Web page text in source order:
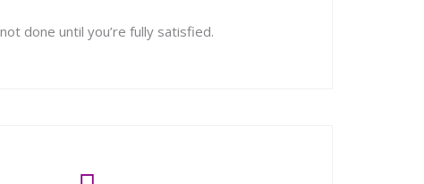
done until you’re fully satisfied.